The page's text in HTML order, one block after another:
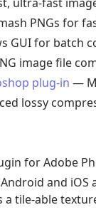
PNGs for
GUI for batch
image file
plug-in —
lossy
for Adobe
and
a tile-able